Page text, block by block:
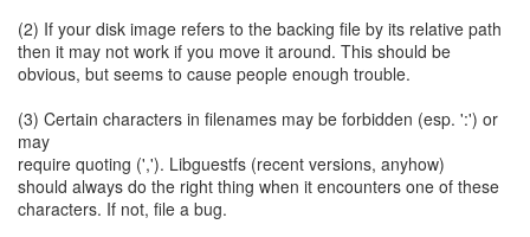
(2) If your disk image refers to the backing file by its relative path
then it may not work if you move it around. This should be
obvious, but seems to cause people enough trouble.
(3) Certain characters in filenames may be forbidden (esp. ':') or
may
require quoting (','). Libguestfs (recent versions, anyhow)
should always do the right thing when it encounters one of these
characters. If not, file a bug.